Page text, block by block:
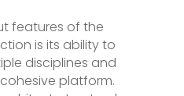
features of the
is its ability to
disciplines and
platform.